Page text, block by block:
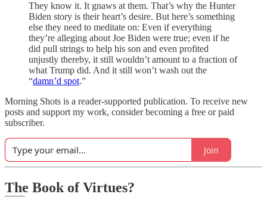
They know it. It gnaws at them. That’s why the Hunter
Biden story is their heart’s desire. But here’s something
else they need to meditate on: Even if everything
they’re alleging about Joe Biden were true; even if he
did pull strings to help his son and even profited
unjustly thereby, it still wouldn’t amount to a fraction of
what Trump did. And it still won’t wash out the
“damn’d spot.”
Morning Shots is a reader-supported publication. To receive new
posts and support my work, consider becoming a free or paid
subscriber.
Join
The Book of Virtues?